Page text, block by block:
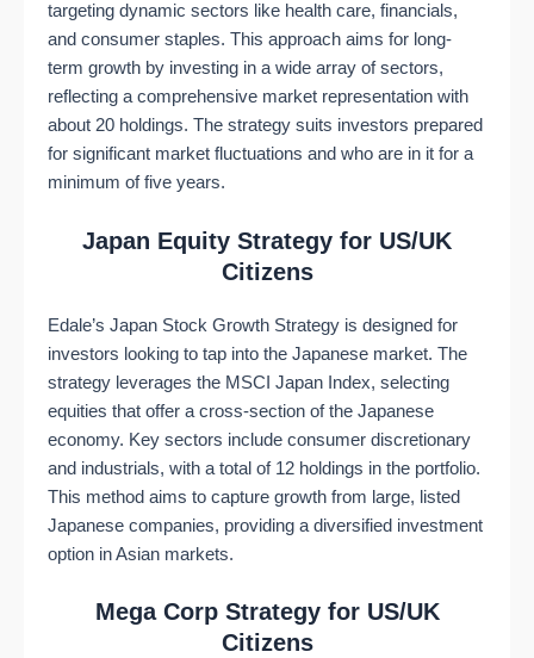
targeting dynamic sectors like health care, financials,
and consumer staples. This approach aims for long-
term growth by investing in a wide array of sectors,
reflecting a comprehensive market representation with
about 20 holdings. The strategy suits investors prepared
for significant market fluctuations and who are in it for a
minimum of five years​​.
Japan Equity Strategy for US/UK
Citizens
Edale’s Japan Stock Growth Strategy is designed for
investors looking to tap into the Japanese market. The
strategy leverages the MSCI Japan Index, selecting
equities that offer a cross-section of the Japanese
economy. Key sectors include consumer discretionary
and industrials, with a total of 12 holdings in the portfolio.
This method aims to capture growth from large, listed
Japanese companies, providing a diversified investment
option in Asian markets​​.
Mega Corp Strategy for US/UK
Citizens